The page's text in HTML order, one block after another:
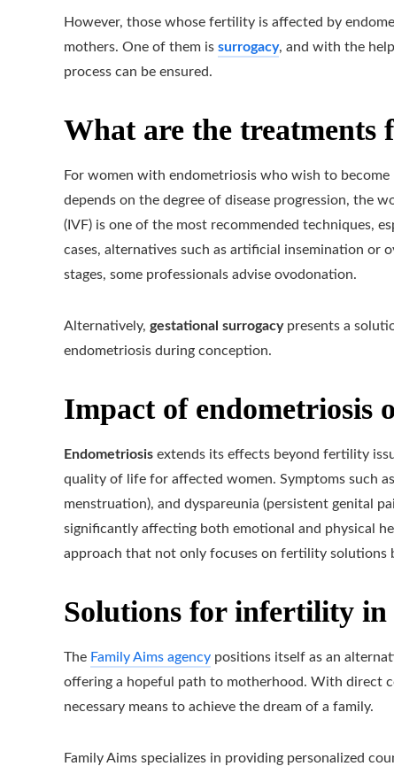
However, those whose fertility is affected by
mothers. One of them is surrogacy, and with the
process can be ensured.
What are the treatments
For women with endometriosis who wish to
depends on the degree of disease progression, the
(IVF) is one of the most recommended techniques,
cases, alternatives such as artificial insemination or
stages, some professionals advise ovodonation.
Alternatively, gestational surrogacypresents a
endometriosis during conception.
Impact of endometriosis
Endometriosis extends its effects beyond fertility
quality of life for affected women. Symptoms such
menstruation), and dyspareunia (persistent genital
significantly affecting both emotional and physical
approach that not only focuses on fertility solutions
Solutions for infertility in
The Family Aims agency positions itself as an
offering a hopeful path to motherhood. With direct
necessary means to achieve the dream of a family.
Family Aims specializes in providing personalized